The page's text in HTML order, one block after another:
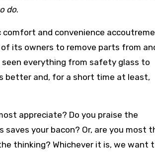
do.
and convenience
of its owners to remove parts from
seen everything from safety glass to
better and, for a short time at least,
appreciate? Do you praise the
saves your bacon? Or, are you most
thinking? Whichever it is, we want